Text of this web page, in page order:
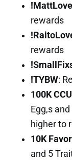
rewards
rewards
!TYBW:
100K CCU
Egg,s
higher to
10K
and 5